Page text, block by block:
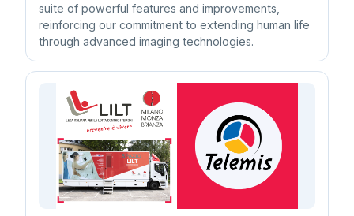
suite of powerful features and improvements,
reinforcing our commitment to extending human life
through advanced imaging technologies.